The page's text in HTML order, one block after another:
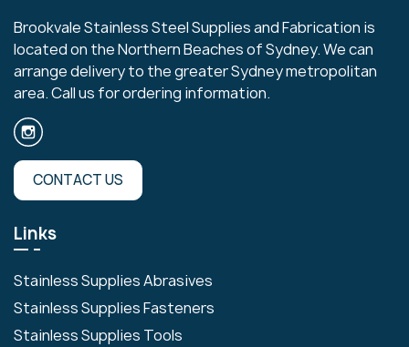
Brookvale Stainless Steel Supplies and Fabrication is
located on the Northern Beaches of Sydney. We can
arrange delivery to the greater Sydney metropolitan
area. Call us for ordering information.
CONTACT US
Links
Stainless Supplies Abrasives
Stainless Supplies Fasteners
Stainless Supplies Tools